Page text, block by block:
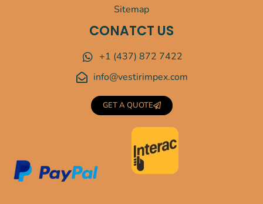
Sitemap
CONATCT US
+1 (437) 872 7422
info@vestirimpex.com
GET A QUOTE